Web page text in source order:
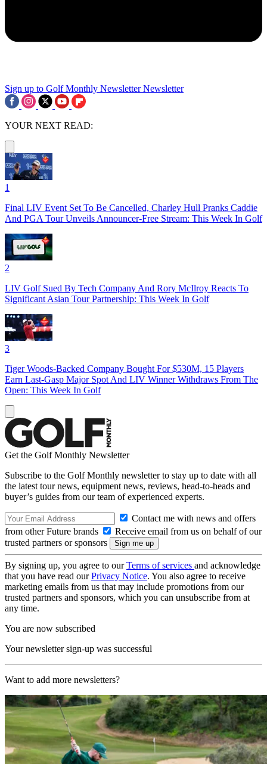
Sign up to Golf Monthly Newsletter Newsletter
YOUR NEXT READ:
1
Final LIV Event Set To Be Cancelled, Charley Hull Pranks Caddie
And PGA Tour Unveils Announcer-Free Stream: This Week In Golf
2
LIV Golf Sued By Tech Company And Rory McIlroy Reacts To
Significant Asian Tour Partnership: This Week In Golf
3
Tiger Woods-Backed Company Bought For $530M, 15 Players
Earn Last-Gasp Major Spot And LIV Winner Withdraws From The
Open: This Week In Golf
Get the Golf Monthly Newsletter
Subscribe to the Golf Monthly newsletter to stay up to date with all
the latest tour news, equipment news, reviews, head-to-heads and
buyer’s guides from our team of experienced experts.
Contact me with news and offers
from other Future brands
Receive email from us on behalf of our
trusted partners or sponsors
By signing up, you agree to ourTerms of services and acknowledge
that you have read ourPrivacy Notice. You also agree to receive
marketing emails from us that may include promotions from our
trusted partners and sponsors, which you can unsubscribe from at
any time.
You are now subscribed
Your newsletter sign-up was successful
Want to add more newsletters?